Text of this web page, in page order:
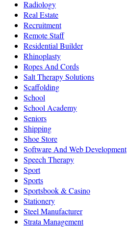
Radiology
Real Estate
Recruitment
Remote Staff
Residential Builder
Rhinoplasty
Ropes And Cords
Salt Therapy Solutions
Scaffolding
School
School Academy
Seniors
Shipping
Shoe Store
Software And Web Development
Speech Therapy
Sport
Sports
Sportsbook & Casino
Stationery
Steel Manufacturer
Strata Management